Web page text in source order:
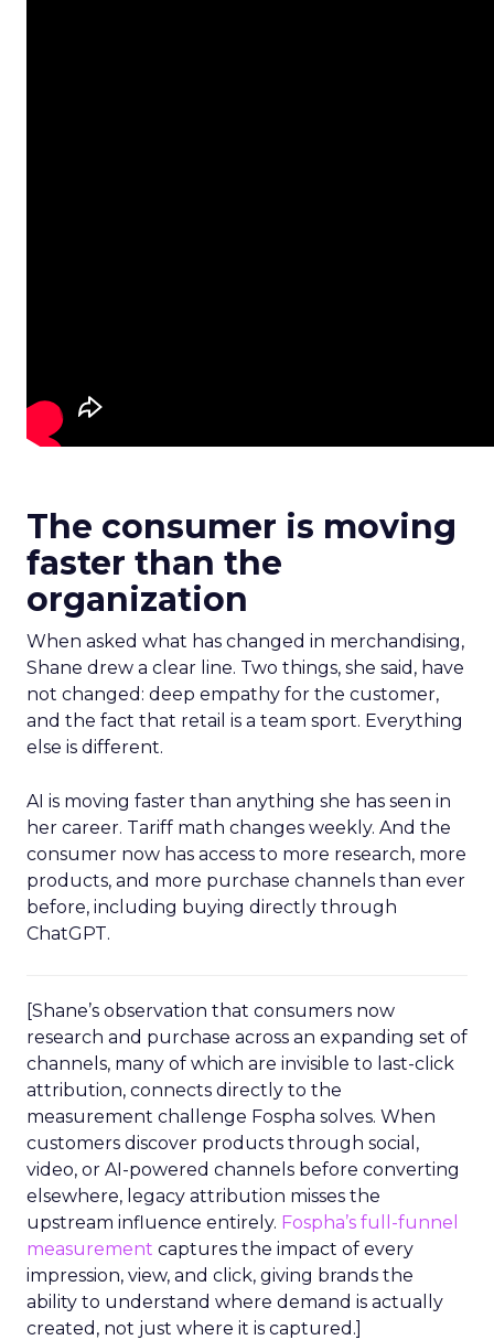
The consumer is moving
faster than the
organization
When asked what has changed in merchandising,
Shane drew a clear line. Two things, she said, have
not changed: deep empathy for the customer,
and the fact that retail is a team sport. Everything
else is different.
AI is moving faster than anything she has seen in
her career. Tariff math changes weekly. And the
consumer now has access to more research, more
products, and more purchase channels than ever
before, including buying directly through
ChatGPT.
[Shane’s observation that consumers now
research and purchase across an expanding set of
channels, many of which are invisible to last-click
attribution, connects directly to the
measurement challenge Fospha solves. When
customers discover products through social,
video, or AI-powered channels before converting
elsewhere, legacy attribution misses the
upstream influence entirely. Fospha’s full-funnel
measurement captures the impact of every
impression, view, and click, giving brands the
ability to understand where demand is actually
created, not just where it is captured.]